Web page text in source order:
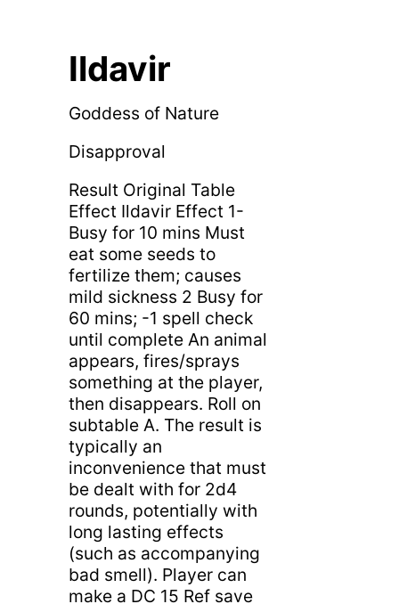
Ildavir
Goddess of Nature
Disapproval
Result Original Table
Effect Ildavir Effect 1-
Busy for 10 mins Must
eat some seeds to
fertilize them; causes
mild sickness 2 Busy for
60 mins; -1 spell check
until complete An animal
appears, fires/sprays
something at the player,
then disappears. Roll on
subtable A. The result is
typically an
inconvenience that must
be dealt with for 2d4
rounds, potentially with
long lasting effects
(such as accompanying
bad smell). Player can
make a DC 15 Ref save